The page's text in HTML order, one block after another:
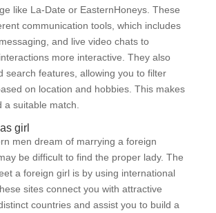
like La-Date or EasternHoneys. These
communication tools, which includes
and live video chats to
more interactive. They also
search features, allowing you to filter
on location and hobbies. This makes
a suitable match.
girl
men dream of marrying a foreign
be difficult to find the proper lady. The
a foreign girl is by using international
sites connect you with attractive
countries and assist you to build a